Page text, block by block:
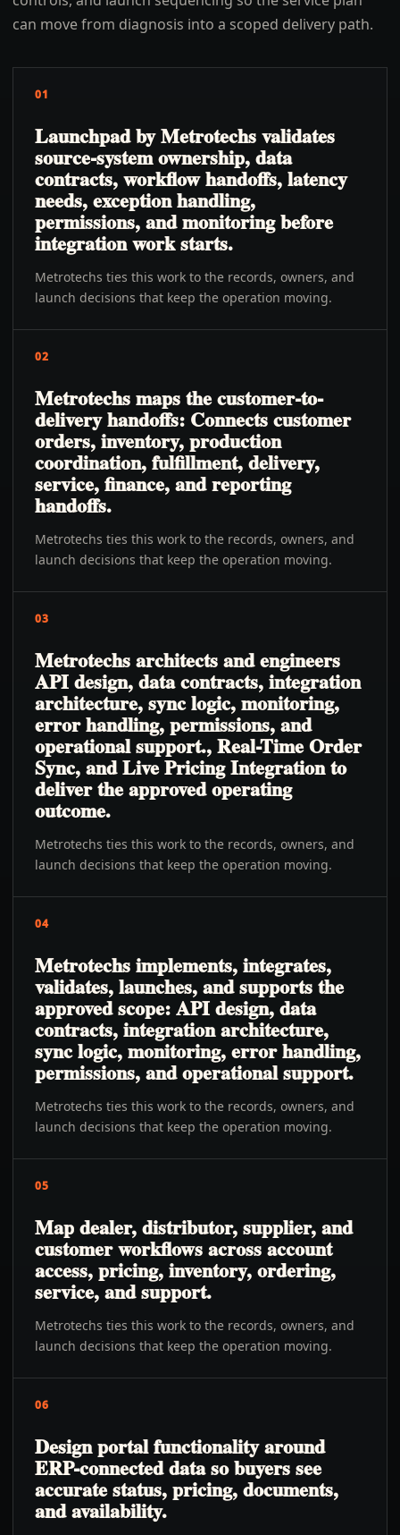
can move from diagnosis into a scoped delivery path.
01
Launchpad by Metrotechs validates
source-system ownership, data
contracts, workflow handoffs, latency
needs, exception handling,
permissions, and monitoring before
integration work starts.
Metrotechs ties this work to the records, owners, and
launch decisions that keep the operation moving.
02
Metrotechs maps the customer-to-
delivery handoffs: Connects customer
orders, inventory, production
coordination, fulfillment, delivery,
service, finance, and reporting
handoffs.
Metrotechs ties this work to the records, owners, and
launch decisions that keep the operation moving.
03
Metrotechs architects and engineers
API design, data contracts, integration
architecture, sync logic, monitoring,
error handling, permissions, and
operational support., Real-Time Order
Sync, and Live Pricing Integration to
deliver the approved operating
outcome.
Metrotechs ties this work to the records, owners, and
launch decisions that keep the operation moving.
04
Metrotechs implements, integrates,
validates, launches, and supports the
approved scope: API design, data
contracts, integration architecture,
sync logic, monitoring, error handling,
permissions, and operational support.
Metrotechs ties this work to the records, owners, and
launch decisions that keep the operation moving.
05
Map dealer, distributor, supplier, and
customer workflows across account
access, pricing, inventory, ordering,
service, and support.
Metrotechs ties this work to the records, owners, and
launch decisions that keep the operation moving.
06
Design portal functionality around
ERP-connected data so buyers see
accurate status, pricing, documents,
and availability.